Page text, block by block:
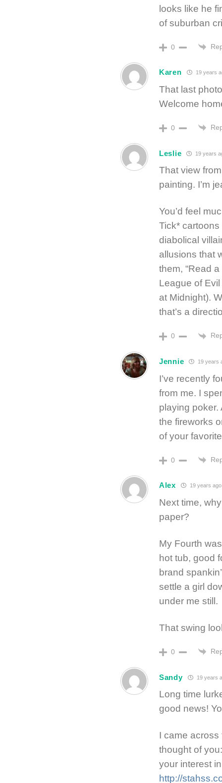
looks like he
of suburban
0
Karen 19 years
That last
Welcome
0
Leslie 19 years
That view
painting. I’m
You’d feel
Tick*
diabolical
allusions that
them, “Read
League of
at Midnight).
that’s a
0
Jennie 19 years
I’ve recently
from me. I
playing
the fireworks
of your
0
Alex 19 years ago
Next time,
paper?
My Fourth
hot tub, good
brand
settle a girl
under me still.
That swing
0
Sandy 19 years
Long time
good news!
I came
thought of
your interest
http://